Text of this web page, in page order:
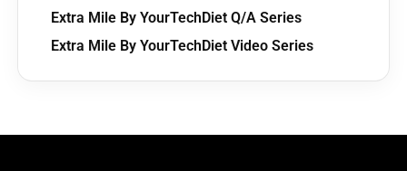
Extra Mile By YourTechDiet Q/A Series
Extra Mile By YourTechDiet Video Series